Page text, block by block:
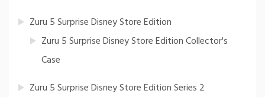
Zuru 5 Surprise Disney Store Edition
Zuru 5 Surprise Disney Store Edition Collector's
Case
Zuru 5 Surprise Disney Store Edition Series 2